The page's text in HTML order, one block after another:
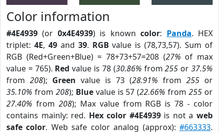
Color information
#4E4939 (or 0x4E4939) is knowncolor: Panda. HEX
triplet: 4E, 49and 39. RGB value is (78,73,57). Sum of
RGB (Red+Green+Blue) = 78+73+57=208 (27% of max
value = 765). Red value is 78 (30.86% from255 or37.5%
from 208); Green value is 73 (28.91% from 255 or
35.10% from 208); Bluevalue is 57 (22.66% from255 or
27.40% from 208); Max value from RGB is 78 - color
contains mainly: red. Hex color #4E4939is not aweb
safe color. Web safe color analog (approx):#663333.